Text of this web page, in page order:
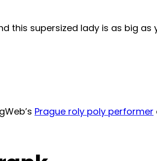
this supersized lady is as big
Prague roly poly performer